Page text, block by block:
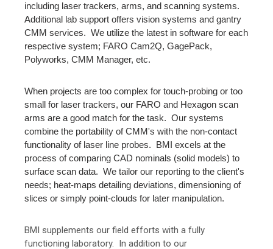
including laser trackers, arms, and scanning systems.
Additional lab support offers vision systems and gantry
CMM services. We utilize the latest in software for each
respective system; FARO Cam2Q, GagePack,
Polyworks, CMM Manager, etc.
When projects are too complex for touch-probing or too
small for laser trackers, our FARO and Hexagon scan
arms are a good match for the task. Our systems
combine the portability of CMM's with the non-contact
functionality of laser line probes. BMI excels at the
process of comparing CAD nominals (solid models) to
surface scan data. We tailor our reporting to the client's
needs; heat-maps detailing deviations, dimensioning of
slices or simply point-clouds for later manipulation.
BMI supplements our field efforts with a fully
functioning laboratory. In addition to our